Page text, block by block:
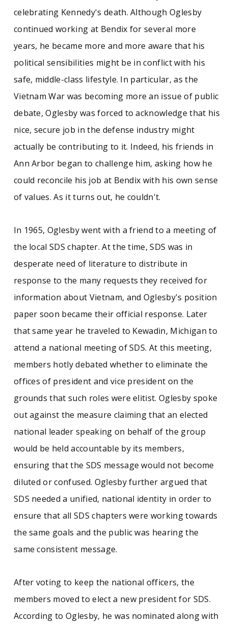
celebrating Kennedy's death. Although Oglesby
continued working at Bendix for several more
years, he became more and more aware that his
political sensibilities might be in conflict with his
safe, middle-class lifestyle. In particular, as the
Vietnam War was becoming more an issue of public
debate, Oglesby was forced to acknowledge that his
nice, secure job in the defense industry might
actually be contributing to it. Indeed, his friends in
Ann Arbor began to challenge him, asking how he
could reconcile his job at Bendix with his own sense
of values. As it turns out, he couldn't.
In 1965, Oglesby went with a friend to a meeting of
the local SDS chapter. At the time, SDS was in
desperate need of literature to distribute in
response to the many requests they received for
information about Vietnam, and Oglesby's position
paper soon became their official response. Later
that same year he traveled to Kewadin, Michigan to
attend a national meeting of SDS. At this meeting,
members hotly debated whether to eliminate the
offices of president and vice president on the
grounds that such roles were elitist. Oglesby spoke
out against the measure claiming that an elected
national leader speaking on behalf of the group
would be held accountable by its members,
ensuring that the SDS message would not become
diluted or confused. Oglesby further argued that
SDS needed a unified, national identity in order to
ensure that all SDS chapters were working towards
the same goals and the public was hearing the
same consistent message.
After voting to keep the national officers, the
members moved to elect a new president for SDS.
According to Oglesby, he was nominated along with